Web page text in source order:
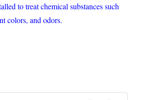
to treat chemical substances such
colors, and odors.